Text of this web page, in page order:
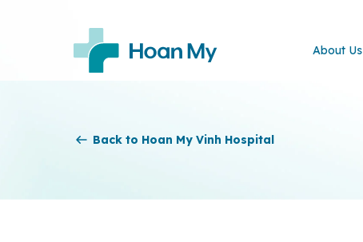
About Us
Back to Hoan My Vinh Hospital